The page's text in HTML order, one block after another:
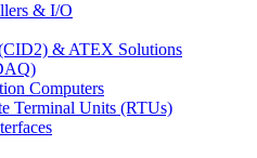
& I/O
& ATEX Solutions
Computers
Terminal Units (RTUs)